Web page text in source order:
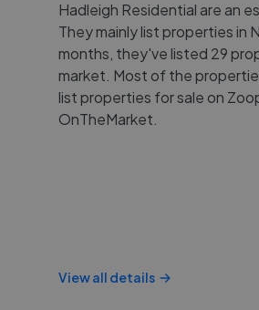
Hadleigh Residential are an
They mainly list properties in
months, they've listed 29
market. Most of the
list properties for sale on
OnTheMarket.
View all details